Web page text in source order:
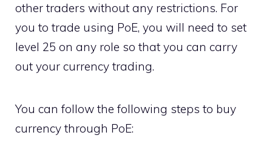
other traders without any restrictions. For
you to trade using PoE, you will need to set
level 25 on any role so that you can carry
out your currency trading.
You can follow the following steps to buy
currency through PoE: